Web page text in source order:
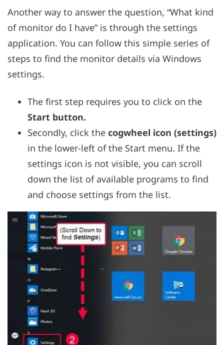
Another way to answer the question, “What kind
of monitor do I have” is through the settings
application. You can follow this simple series of
steps to find the monitor details via Windows
settings.
The first step requires you to click on the
Start button.
Secondly, click the cogwheel icon (settings)
in the lower-left of the Start menu. If the
settings icon is not visible, you can scroll
down the list of available programs to find
and choose settings from the list.